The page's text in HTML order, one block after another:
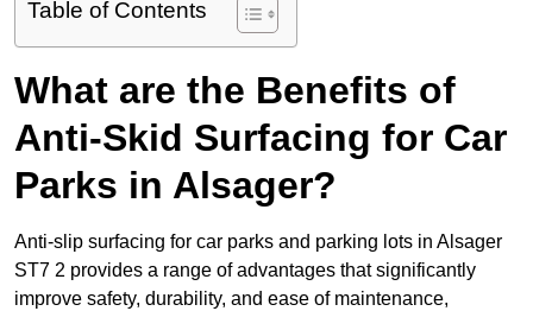
Table of Contents
What are the Benefits of
Anti-Skid Surfacing for Car
Parks in Alsager?
Anti-slip surfacing for car parks and parking lots in Alsager
ST7 2 provides a range of advantages that significantly
improve safety, durability, and ease of maintenance,